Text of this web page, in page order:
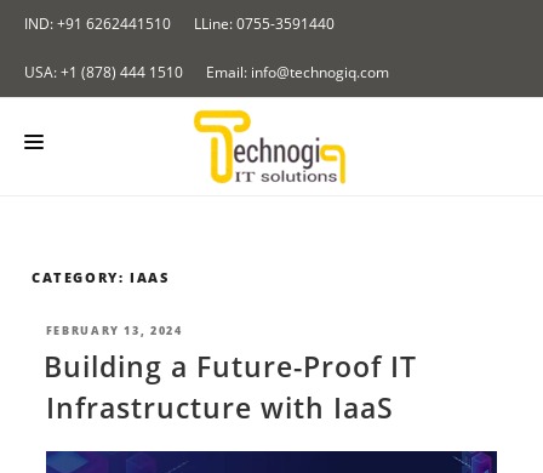
content
IND: +91 6262441510 LLine: 0755-3591440
USA: +1 (878) 444 1510 Email: info@technogiq.com
SOLUTIONS
OUR PRODUCTS
Redirect Tracker
Insurance Application
PORTFOLIO
CONTACT US
CATEGORY: IAAS
POSTED
ON
FEBRUARY 13, 2024
Building a Future-Proof IT
Infrastructure with IaaS